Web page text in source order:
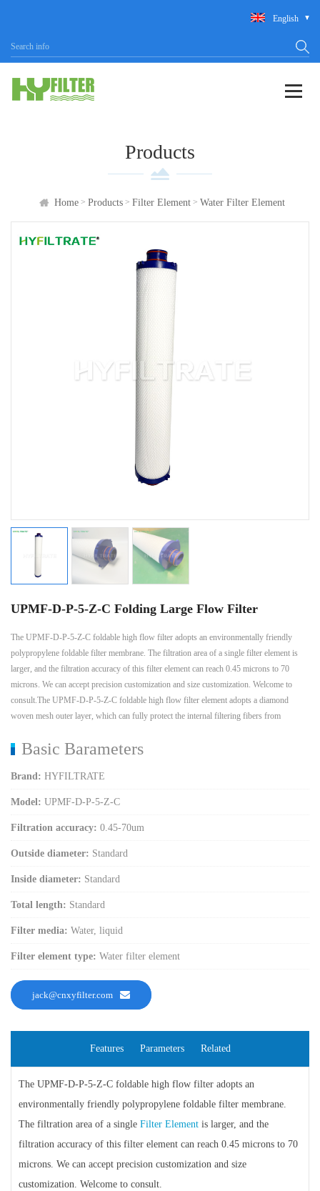
English
Products
Home> Products> Filter Element> Water Filter Element
UPMF-D-P-5-Z-C Folding Large Flow Filter
The UPMF-D-P-5-Z-C foldable high flow filter adopts an environmentally friendly
polypropylene foldable filter membrane. The filtration area of a single filter element is
larger, and the filtration accuracy of this filter element can reach 0.45 microns to 70
microns. We can accept precision customization and size customization. Welcome to
consult.The UPMF-D-P-5-Z-C foldable high flow filter element adopts a diamond
woven mesh outer layer, which can fully protect the internal filtering fibers from
Basic Barameters
Brand: HYFILTRATE
Model: UPMF-D-P-5-Z-C
Filtration accuracy: 0.45-70um
Outside diameter: Standard
Inside diameter: Standard
Total length: Standard
Filter media: Water, liquid
Filter element type: Water filter element
jack@cnxyfilter.com
Features Parameters Related
The UPMF-D-P-5-Z-C foldable high flow filter adopts an
environmentally friendly polypropylene foldable filter membrane.
The filtration area of a single Filter Element is larger, and the
filtration accuracy of this filter element can reach 0.45 microns to 70
microns. We can accept precision customization and size
customization. Welcome to consult.